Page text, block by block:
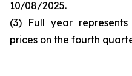
10/08/2025.
(3) Full year
prices on the fourth